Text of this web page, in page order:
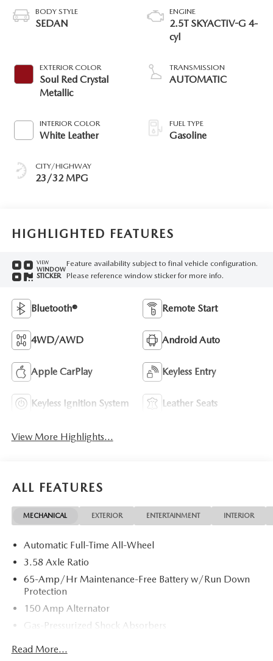
BODY STYLE
SEDAN
EXTERIOR COLOR
Soul Red Crystal
Metallic
INTERIOR COLOR
White Leather
CITY/HIGHWAY
23/32 MPG
ENGINE
2.5T SKYACTIV-G 4-
cyl
TRANSMISSION
AUTOMATIC
FUEL TYPE
Gasoline
HIGHLIGHTED FEATURES
VIEW
WINDOW
STICKER
Feature availability subject to final vehicle configuration.
Please reference window sticker for more info.
Bluetooth® Remote Start
4WD/AWD Android Auto
Apple CarPlay Keyless Entry
Keyless Ignition System Leather Seats
View More Highlights...
ALL FEATURES
MECHANICAL EXTERIOR ENTERTAINMENT INTERIOR
Automatic Full-Time All-Wheel
3.58 Axle Ratio
65-Amp/Hr Maintenance-Free Battery w/Run Down
Protection
150 Amp Alternator
Gas-Pressurized Shock Absorbers
Read More...